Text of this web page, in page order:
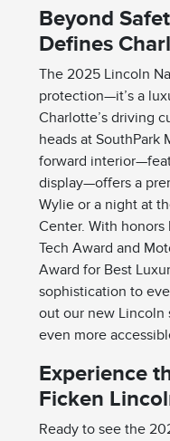
Beyond
Defines
The 2025 Lincoln
protection—it’s a
Charlotte’s driving
heads at SouthPark
forward
display—offers a
Wylie or a night at
Center. With honors
Tech Award and
Award for Best
sophistication to
out our new Lincoln
even more
Experience
Ficken
Ready to see the